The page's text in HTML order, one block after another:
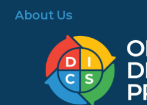
About Us